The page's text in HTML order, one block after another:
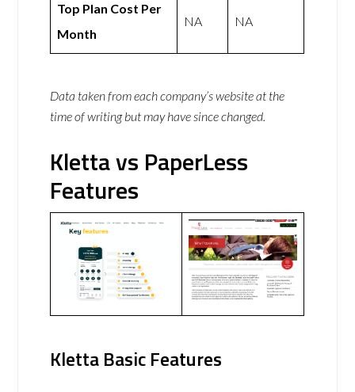
Top Plan Cost Per
Month
NA NA
Data taken from each company’s website at the
time of writing but may have since changed.
Kletta vs PaperLess
Features
Kletta Basic Features